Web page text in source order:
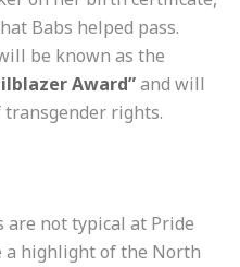
Babs helped pass.
be known as the
Award”and will
transgender rights.
are not typical at Pride
a highlight of the North